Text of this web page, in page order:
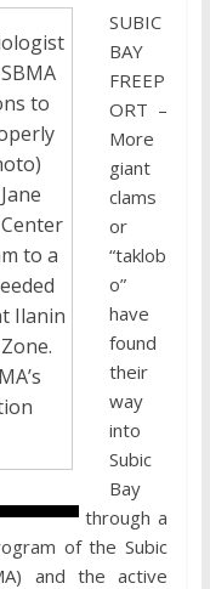
to
to a
Ilanin
SUBIC
BAY
FREEP
ORT –
More
giant
clams
or
“taklob
o”
have
found
their
way
into
Subic
Bay
through a
of the Subic
and the active